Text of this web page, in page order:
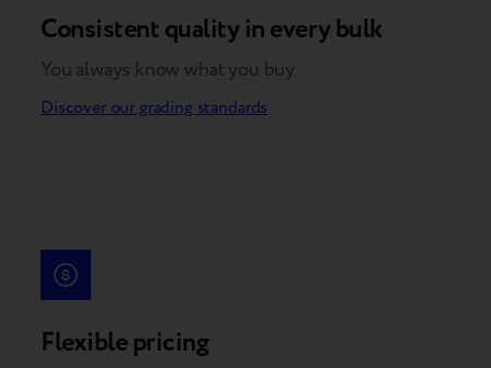
Consistent quality in every bulk
You always know what you buy
Discover our grading standards
Flexible pricing